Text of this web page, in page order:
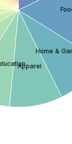
Home &
Apparel